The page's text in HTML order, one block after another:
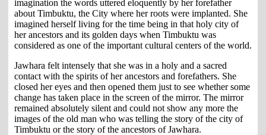
imagination the words uttered eloquently by her forefather
about Timbuktu, the City where her roots were implanted. She
imagined herself living for the time being in that holy city of
her ancestors and its golden days when Timbuktu was
considered as one of the important cultural centers of the world.
Jawhara felt intensely that she was in a holy and a sacred
contact with the spirits of her ancestors and forefathers. She
closed her eyes and then opened them just to see whether some
change has taken place in the screen of the mirror. The mirror
remained absolutely silent and could not show any more the
images of the old man who was telling the story of the city of
Timbuktu or the story of the ancestors of Jawhara.